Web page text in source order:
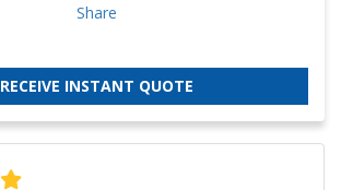
Share
RECEIVE INSTANT QUOTE